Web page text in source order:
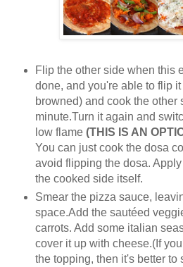
Flip the other side when this
done, and you're able to flip
browned) and cook the other
minute.Turn it again and
low flame (THIS IS AN
You can just cook the dosa
avoid flipping the dosa.
the cooked side itself.
Smear the pizza sauce,
space.Add the sautéed
carrots. Add some italian
cover it up with cheese.(If
the topping, then it's better to